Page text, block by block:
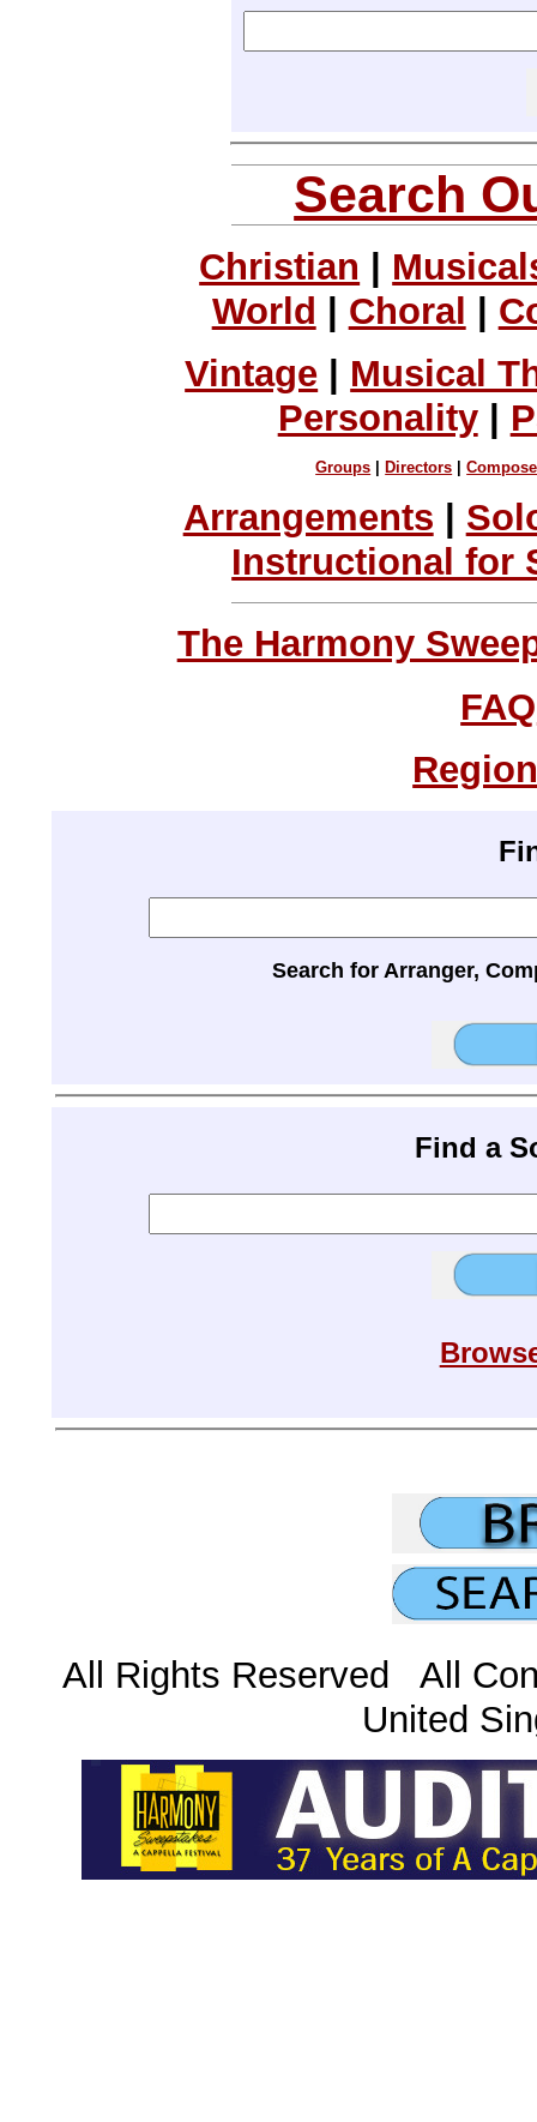
Search
Christian |
World | Choral |
Vintage
Musical
Personality|
Groups Directors |
Arrangements |
Instructional for
The Harmony
FAQ
Search for Arranger,
Find a
All Rights Reserved All
United